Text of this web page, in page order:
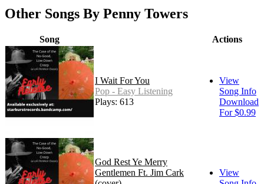
Other Songs By Penny Towers
Song Actions
I Wait For You
Pop - Easy Listening
Plays: 613
View
Song Info
Download
For $0.99
God Rest Ye Merry
Gentlemen Ft. Jim Cark
View